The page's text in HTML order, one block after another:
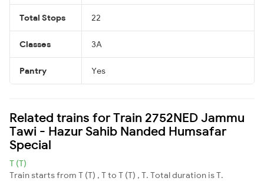
Total Stops 22
Classes 3A
Pantry Yes
Related trains for Train 2752NED Jammu
Tawi - Hazur Sahib Nanded Humsafar
Special
T (T)
Train starts from T (T) , T to T (T) , T. Total duration is T.